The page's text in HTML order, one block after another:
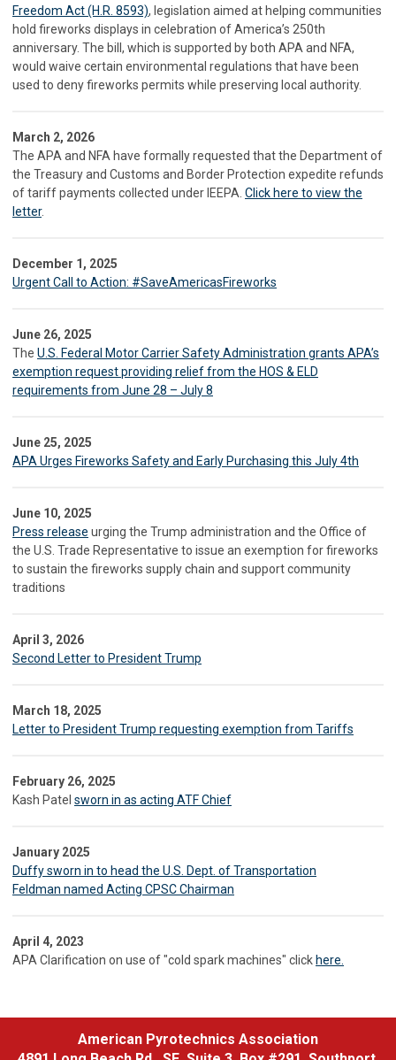
Freedom Act (H.R. 8593), legislation aimed at helping communities
hold fireworks displays in celebration of America’s 250th
anniversary. The bill, which is supported by both APA and NFA,
would waive certain environmental regulations that have been
used to deny fireworks permits while preserving local authority.
March 2, 2026
The APA and NFA have formally requested that the Department of
the Treasury and Customs and Border Protection expedite refunds
of tariff payments collected under IEEPA. Click here to view the
letter.
December 1, 2025
Urgent Call to Action: #SaveAmericasFireworks
June 26, 2025
The U.S. Federal Motor Carrier Safety Administration grants APA’s
exemption request providing relief from the HOS & ELD
requirements from June 28 – July 8
June 25, 2025
APA Urges Fireworks Safety and Early Purchasing this July 4th
June 10, 2025
Press release urging the Trump administration and the Office of
the U.S. Trade Representative to issue an exemption for fireworks
to sustain the fireworks supply chain and support community
traditions
April 3, 2026
Second Letter to President Trump
March 18, 2025
Letter to President Trump requesting exemption from Tariffs
February 26, 2025
Kash Patel sworn in as acting ATF Chief
January 2025
Duffy sworn in to head the U.S. Dept. of Transportation
Feldman named Acting CPSC Chairman
April 4, 2023
APA Clarification on use of "cold spark machines" click here.
American Pyrotechnics Association